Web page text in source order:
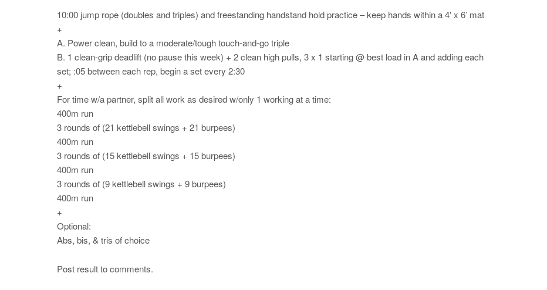
10:00 jump rope (doubles and triples) and freestanding handstand hold practice – keep hands within a 4′ x 6’ mat
+
A. Power clean, build to a moderate/tough touch-and-go triple
B. 1 clean-grip deadlift (no pause this week) + 2 clean high pulls, 3 x 1 starting @ best load in A and adding each
set; :05 between each rep, begin a set every 2:30
+
For time w/a partner, split all work as desired w/only 1 working at a time:
400m run
3 rounds of (21 kettlebell swings + 21 burpees)
400m run
3 rounds of (15 kettlebell swings + 15 burpees)
400m run
3 rounds of (9 kettlebell swings + 9 burpees)
400m run
+
Optional:
Abs, bis, & tris of choice
Post result to comments.